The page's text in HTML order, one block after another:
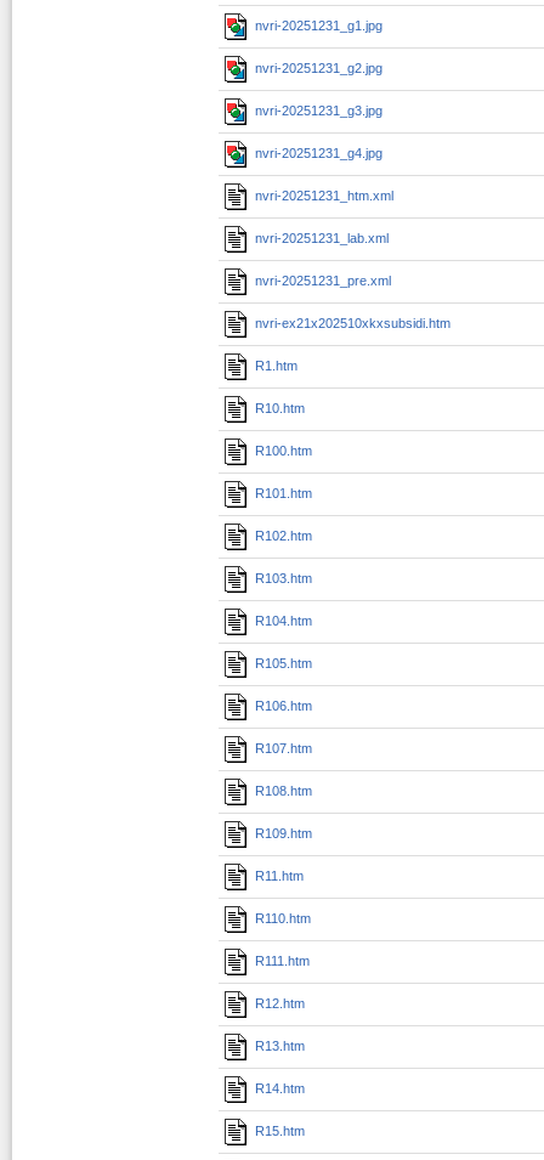
nvri-20251231_g1.jpg
nvri-20251231_g2.jpg
nvri-20251231_g3.jpg
nvri-20251231_g4.jpg
nvri-20251231_htm.xml
nvri-20251231_lab.xml
nvri-20251231_pre.xml
nvri-ex21x202510xkxsubsidi.htm
R1.htm
R10.htm
R100.htm
R101.htm
R102.htm
R103.htm
R104.htm
R105.htm
R106.htm
R107.htm
R108.htm
R109.htm
R11.htm
R110.htm
R111.htm
R12.htm
R13.htm
R14.htm
R15.htm